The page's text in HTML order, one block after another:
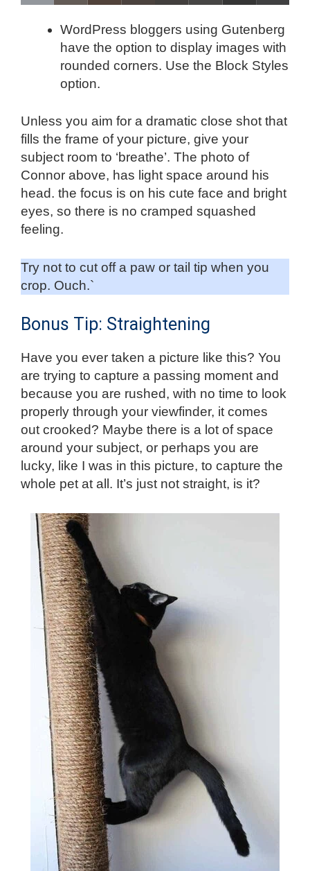
WordPress bloggers using Gutenberg
have the option to display images with
rounded corners. Use the Block Styles
option.
Unless you aim for a dramatic close shot that
fills the frame of your picture, give your
subject room to ‘breathe’. The photo of
Connor above, has light space around his
head. the focus is on his cute face and bright
eyes, so there is no cramped squashed
feeling.
Try not to cut off a paw or tail tip when you
crop. Ouch.`
Bonus Tip: Straightening
Have you ever taken a picture like this? You
are trying to capture a passing moment and
because you are rushed, with no time to look
properly through your viewfinder, it comes
out crooked? Maybe there is a lot of space
around your subject, or perhaps you are
lucky, like I was in this picture, to capture the
whole pet at all. It’s just not straight, is it?